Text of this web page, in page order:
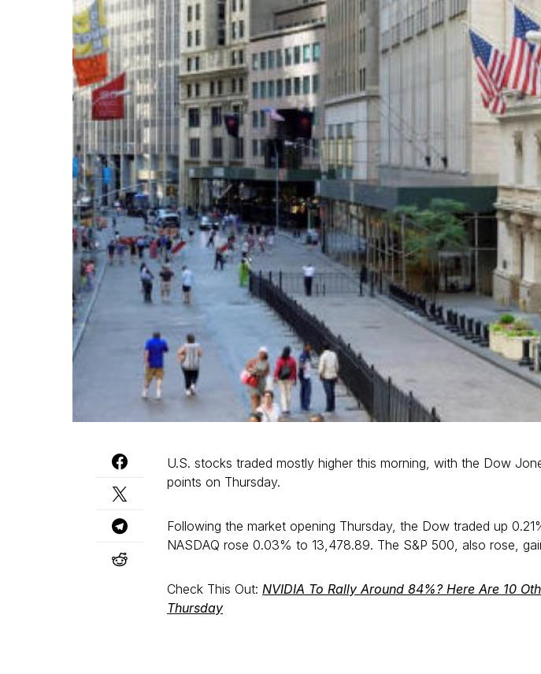
U.S. stocks traded mostly higher this morning, with the Dow
points on Thursday.
Following the market opening Thursday, the Dow traded up
NASDAQ rose 0.03% to 13,478.89. The S&P 500, also rose,
Check This Out: NVIDIA To Rally Around 84%? Here Are 10
Thursday